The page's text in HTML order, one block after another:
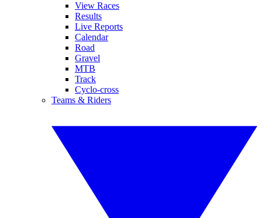
View Races
Results
Live Reports
Calendar
Road
Gravel
MTB
Track
Cyclo-cross
Teams & Riders